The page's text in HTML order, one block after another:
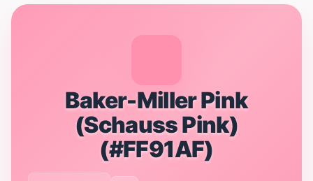
Baker-Miller Pink
(Schauss Pink)
(#FF91AF)